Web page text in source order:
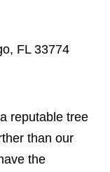
FL 33774
reputable tree
than our
the